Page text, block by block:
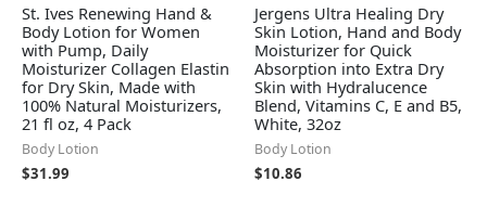
St. Ives Renewing Hand &
Body Lotion for Women
with Pump, Daily
Moisturizer Collagen Elastin
for Dry Skin, Made with
100% Natural Moisturizers,
21 fl oz, 4 Pack
Body Lotion
$31.99
Jergens Ultra Healing Dry
Skin Lotion, Hand and Body
Moisturizer for Quick
Absorption into Extra Dry
Skin with Hydralucence
Blend, Vitamins C, E and B5,
White, 32oz
Body Lotion
$10.86